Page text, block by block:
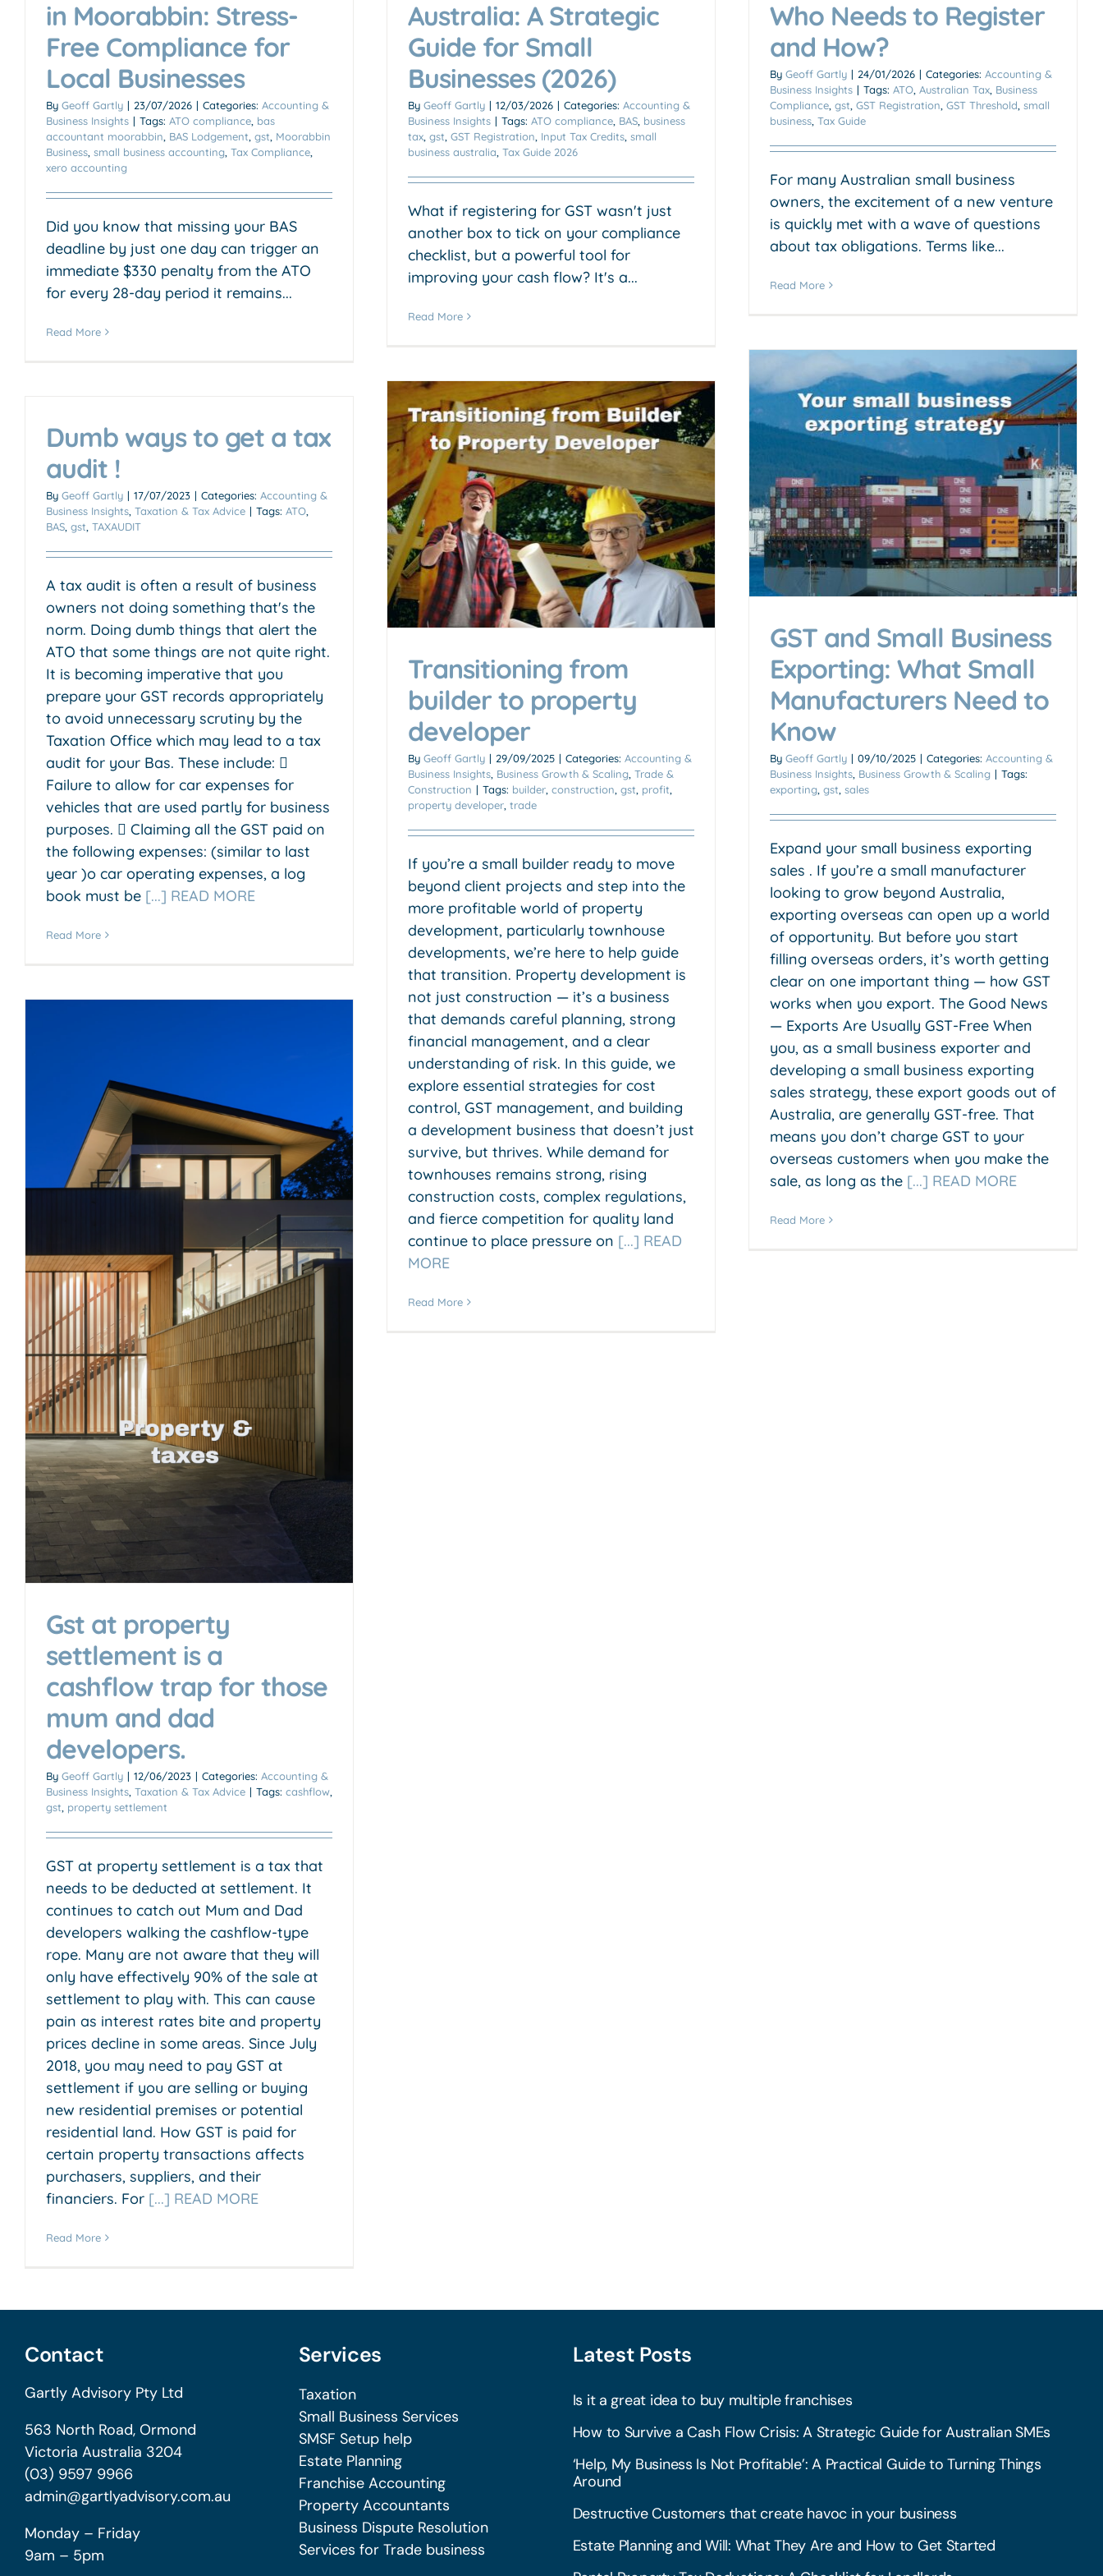
in Moorabbin: Stress-
Free Compliance for
Local Businesses
By Geoff Gartly | 23/07/2026 | Categories: Accounting &
Business Insights | Tags: ATO compliance bas
accountant moorabbin BAS Lodgement gst Moorabbin
Business small business accounting Tax Compliance
xero accounting
Did you know that missing your BAS
deadline by just one day can trigger an
immediate $330 penalty from the ATO
for every 28-day period it remains...
Read More
Australia: A Strategic
Guide for Small
Businesses (2026)
By Geoff Gartly | 12/03/2026 | Categories: Accounting &
Business Insights | Tags: ATO compliance BAS business
tax gst GST Registration Input Tax Credits small
business australia Tax Guide 2026
What if registering for GST wasn't just
another box to tick on your compliance
checklist, but a powerful tool for
improving your cash flow? It's a...
Read More
Who Needs to Register
and How?
By Geoff Gartly | 24/01/2026 | Categories: Accounting &
Business Insights | Tags: ATO Australian Tax Business
Compliance gst GST Registration GST Threshold small
business Tax Guide
For many Australian small business
owners, the excitement of a new venture
is quickly met with a wave of questions
about tax obligations. Terms like...
Read More
GST and Small Business
Exporting: What Small
Manufacturers Need to Know
Accounting & Business Insights Business Growth &
Scaling
GST and Small Business
Exporting: What Small
Manufacturers Need to
Know
By Geoff Gartly | 09/10/2025 | Categories: Accounting &
Business Insights Business Growth & Scaling | Tags:
exporting gst sales
Expand your small business exporting
sales . If you’re a small manufacturer
looking to grow beyond Australia,
exporting overseas can open up a world
of opportunity. But before you start
filling overseas orders, it’s worth getting
clear on one important thing — how GST
works when you export. The Good News
— Exports Are Usually GST-Free When
you, as a small business exporter and
developing a small business exporting
sales strategy, these export goods out of
Australia, are generally GST-free. That
means you don’t charge GST to your
overseas customers when you make the
sale, as long as the [...] READ MORE
Read More
Transitioning from builder to
property developer
Scaling Trade & Construction
Transitioning from
builder to property
developer
By Geoff Gartly | 29/09/2025 | Categories: Accounting &
Business Insights Business Growth & Scaling Trade &
Construction | Tags: builder construction gst profit
property developer trade
If you’re a small builder ready to move
beyond client projects and step into the
more profitable world of property
development, particularly townhouse
developments, we’re here to help guide
that transition. Property development is
not just construction — it’s a business
that demands careful planning, strong
financial management, and a clear
understanding of risk. In this guide, we
explore essential strategies for cost
control, GST management, and building
a development business that doesn’t just
survive, but thrives. While demand for
townhouses remains strong, rising
construction costs, complex regulations,
and fierce competition for quality land
continue to place pressure on [...] READ
MORE
Read More
Dumb ways to get a tax
audit !
By Geoff Gartly | 17/07/2023 | Categories: Accounting &
Business Insights Taxation & Tax Advice | Tags: ATO
BAS gst TAXAUDIT
A tax audit is often a result of business
owners not doing something that's the
norm. Doing dumb things that alert the
ATO that some things are not quite right.
It is becoming imperative that you
prepare your GST records appropriately
to avoid unnecessary scrutiny by the
Taxation Office which may lead to a tax
audit for your Bas. These include: 
Failure to allow for car expenses for
vehicles that are used partly for business
purposes.  Claiming all the GST paid on
the following expenses: (similar to last
year )o car operating expenses, a log
book must be [...] READ MORE
Read More
Gst at property
settlement is a
cashflow trap for those
mum and dad
developers.
By Geoff Gartly | 12/06/2023 | Categories: Accounting &
Business Insights Taxation & Tax Advice | Tags: cashflow
gst property settlement
GST at property settlement is a tax that
needs to be deducted at settlement. It
continues to catch out Mum and Dad
developers walking the cashflow-type
rope. Many are not aware that they will
only have effectively 90% of the sale at
settlement to play with. This can cause
pain as interest rates bite and property
prices decline in some areas. Since July
2018, you may need to pay GST at
settlement if you are selling or buying
new residential premises or potential
residential land. How GST is paid for
certain property transactions affects
purchasers, suppliers, and their
financiers. For [...] READ MORE
Read More
Contact
Gartly Advisory Pty Ltd
563 North Road, Ormond
Victoria Australia 3204
(03) 9597 9966
admin@gartlyadvisory.com.au
Monday – Friday
9am – 5pm
Services
Taxation
Small Business Services
SMSF Setup help
Estate Planning
Franchise Accounting
Property Accountants
Business Dispute Resolution
Services for Trade business
Latest Posts
Is it a great idea to buy multiple franchises
How to Survive a Cash Flow Crisis: A Strategic Guide for Australian SMEs
‘Help, My Business Is Not Profitable’: A Practical Guide to Turning Things
Around
Destructive Customers that create havoc in your business
Estate Planning and Will: What They Are and How to Get Started